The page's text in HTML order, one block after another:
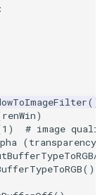
()
renWin)
1 )
# image
(transparency)
()